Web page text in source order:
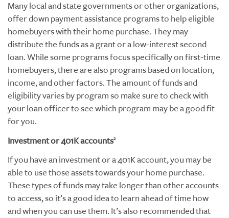
Many local and state governments or other organizations,
offer down payment assistance programs to help eligible
homebuyers with their home purchase. They may
distribute the funds as a grant or a low-interest second
loan. While some programs focus specifically on first-time
homebuyers, there are also programs based on location,
income, and other factors. The amount of funds and
eligibility varies by program so make sure to check with
your loan officer to see which program may be a good fit
for you.
Investment or 401K accounts2
If you have an investment or a 401K account, you may be
able to use those assets towards your home purchase.
These types of funds may take longer than other accounts
to access, so it’s a good idea to learn ahead of time how
and when you can use them. It’s also recommended that